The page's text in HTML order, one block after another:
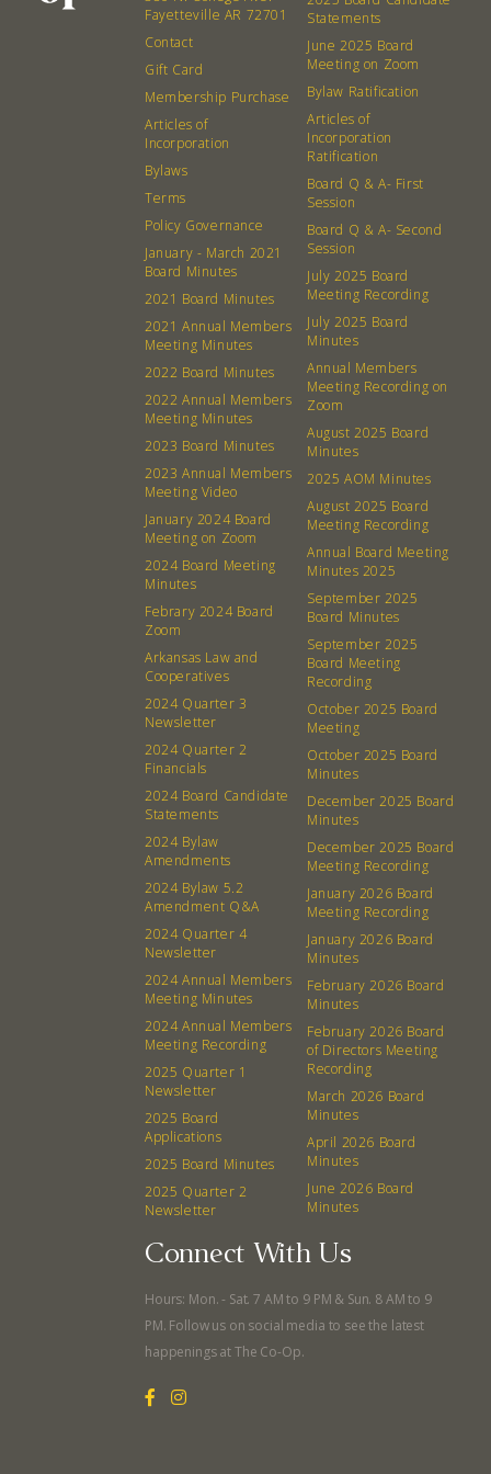
What’s a Co-op?
Membership
Community Change
Podcast
Donation Requests
Events
Catering Special Order Request
380 N. College Ave. Fayetteville AR, 72701 | 479.521.7558
Fayetteville AR 72701
Contact
Gift Card
Membership Purchase
Articles of
Incorporation
Bylaws
Terms
Policy Governance
January - March 2021
Board Minutes
2021 Board Minutes
2021 Annual Members
Meeting Minutes
2022 Board Minutes
2022 Annual Members
Meeting Minutes
2023 Board Minutes
2023 Annual Members
Meeting Video
January 2024 Board
Meeting on Zoom
2024 Board Meeting
Minutes
Febrary 2024 Board
Zoom
Arkansas Law and
Cooperatives
2024 Quarter 3
Newsletter
2024 Quarter 2
Financials
2024 Board Candidate
Statements
2024 Bylaw
Amendments
2024 Bylaw 5.2
Amendment Q&A
2024 Quarter 4
Newsletter
2024 Annual Members
Meeting Minutes
2024 Annual Members
Meeting Recording
2025 Quarter 1
Newsletter
2025 Board
Applications
2025 Board Minutes
2025 Quarter 2
Newsletter
Statements
June 2025 Board
Meeting on Zoom
Bylaw Ratification
Articles of
Incorporation
Ratification
Board Q & A- First
Session
Board Q & A- Second
Session
July 2025 Board
Meeting Recording
July 2025 Board
Minutes
Annual Members
Meeting Recording on
Zoom
August 2025 Board
Minutes
2025 AOM Minutes
August 2025 Board
Meeting Recording
Annual Board Meeting
Minutes 2025
September 2025
Board Minutes
September 2025
Board Meeting
Recording
October 2025 Board
Meeting
October 2025 Board
Minutes
December 2025 Board
Minutes
December 2025 Board
Meeting Recording
January 2026 Board
Meeting Recording
January 2026 Board
Minutes
February 2026 Board
Minutes
February 2026 Board
of Directors Meeting
Recording
March 2026 Board
Minutes
April 2026 Board
Minutes
June 2026 Board
Minutes
Connect With Us
Hours: Mon. - Sat. 7 AM to 9 PM & Sun. 8 AM to 9
PM. Follow us on social media to see the latest
happenings at The Co-Op.